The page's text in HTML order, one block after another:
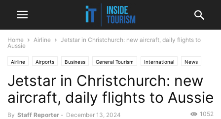
Home Airline
Jetstar in Christchurch: new aircraft, daily flights to
Aussie
Airline Airports Business General Tourism International News
Jetstar in Christchurch: new
aircraft, daily flights to Aussie
By Staff Reporter - December 13, 2024 1052